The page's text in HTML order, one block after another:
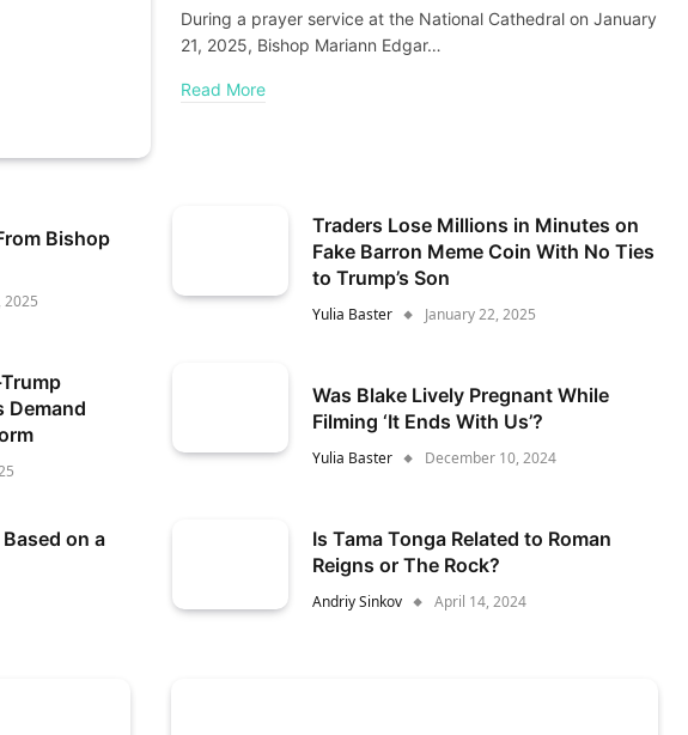
During a prayer service at the National Cathedral on January
21, 2025, Bishop Mariann Edgar…
Read More
Bishop
2025
Traders Lose Millions in Minutes on
Fake Barron Meme Coin With No Ties
to Trump’s Son
Yulia Baster January 22, 2025
Demand
Was Blake Lively Pregnant While
Filming ‘It Ends With Us’?
Yulia Baster December 10, 2024
on a
Is Tama Tonga Related to Roman
Reigns or The Rock?
Andriy Sinkov April 14, 2024